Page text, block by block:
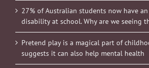
27% of Australian students now have
disability at school. Why are we seeing
Pretend play is a magical part of
suggests it can also help mental health